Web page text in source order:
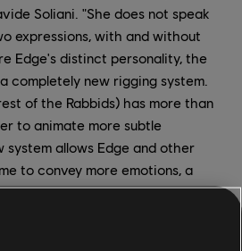
Soliani. "She does not speak
expressions, with and without
Edge's distinct personality, the
completely new rigging system.
of the Rabbids) has more than
to animate more subtle
system allows Edge and other
to convey more emotions, a
Sparks of Hope's deeper story.